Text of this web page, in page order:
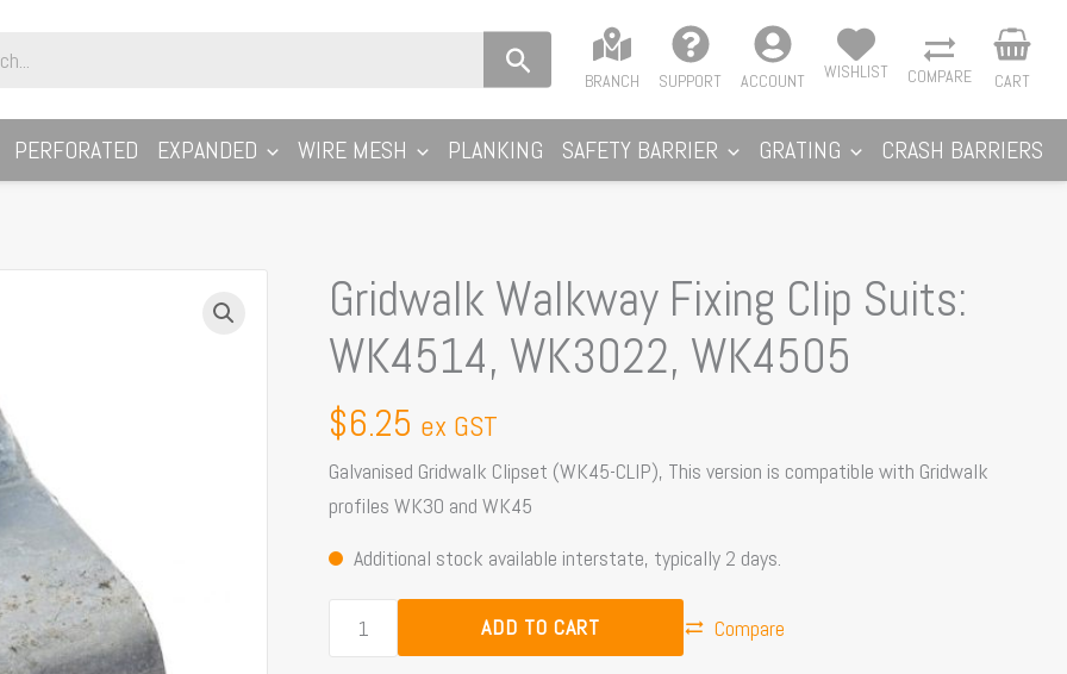
BRANCH SUPPORT ACCOUNT WISHLIST COMPARE CART
PERFORATED EXPANDED WIRE MESH PLANKING SAFETY BARRIER GRATING CRASH BARRIERS
Gridwalk Walkway Fixing Clip Suits:
WK4514, WK3022, WK4505
$6.25 ex GST
Galvanised Gridwalk Clipset (WK45-CLIP), This version is compatible with Gridwalk
profiles WK30 and WK45
Additional stock available interstate, typically 2 days.
Gridwalk
Walkway
Fixing
Suits:
WK4514,
WK3022,
quantity
ADD TO CART Compare